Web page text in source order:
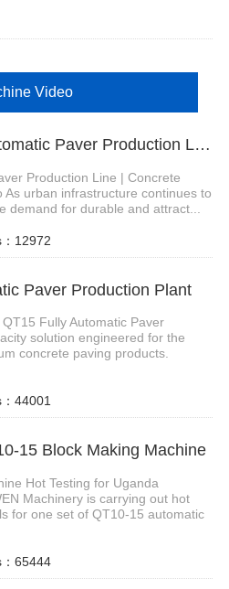
Video
1、Hawen QT9-15 Automatic Paver Production Line
Production Line | Concrete
As urban infrastructure continues to
demand for durable and attract...
12972
Paver Production Plant
Fully Automatic Paver
solution engineered for the
concrete paving products.
44001
15 Block Making Machine
Hot Testing for Uganda
Machinery is carrying out hot
for one set of QT10-15 automatic
65444